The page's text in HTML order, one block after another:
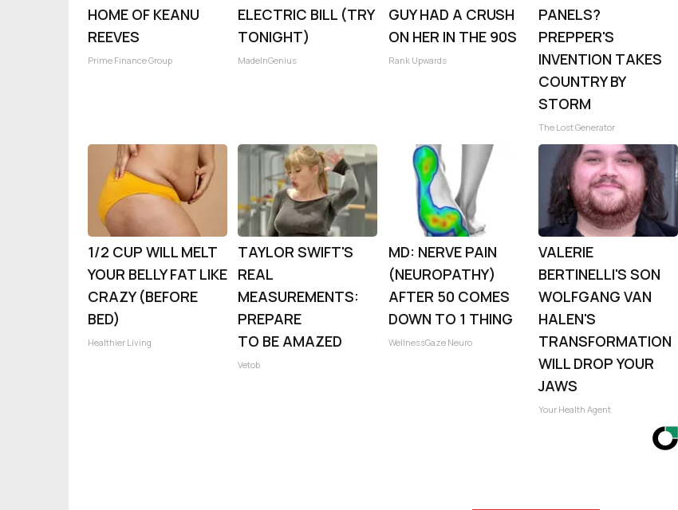
HOME OF KEANU
REEVES
Prime Finance Group
ELECTRIC BILL (TRY
TONIGHT)
MadeInGenius
GUY HAD A CRUSH
ON HER IN THE 90S
Rank Upwards
PANELS?
PREPPER'S
INVENTION TAKES
COUNTRY BY
STORM
The Lost Generator
1/2 CUP WILL MELT
YOUR BELLY FAT LIKE
CRAZY (BEFORE
BED)
Healthier Living
TAYLOR SWIFT'S
REAL
MEASUREMENTS:
PREPARE
TO BE AMAZED
Vetob
MD: NERVE PAIN
(NEUROPATHY)
AFTER 50 COMES
DOWN TO 1 THING
WellnessGaze Neuro
VALERIE
BERTINELLI'S SON
WOLFGANG VAN
HALEN'S
TRANSFORMATION
WILL DROP YOUR
JAWS
Your Health Agent